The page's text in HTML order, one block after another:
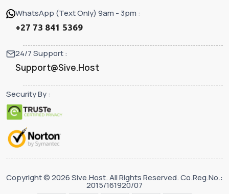
WhatsApp (Text Only) 9am - 3pm :
+27 73 841 5369
24/7 Support :
Support@Sive.Host
Security By :
Copyright © 2026 Sive.Host. All Rights Reserved. Co.Reg.No.:
2015/161920/07